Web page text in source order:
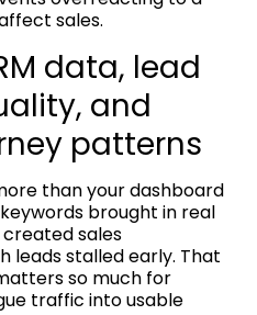
sales.
data, lead
and
patterns
than your dashboard
brought in real
sales
leads stalled early. That
so much for
traffic into usable